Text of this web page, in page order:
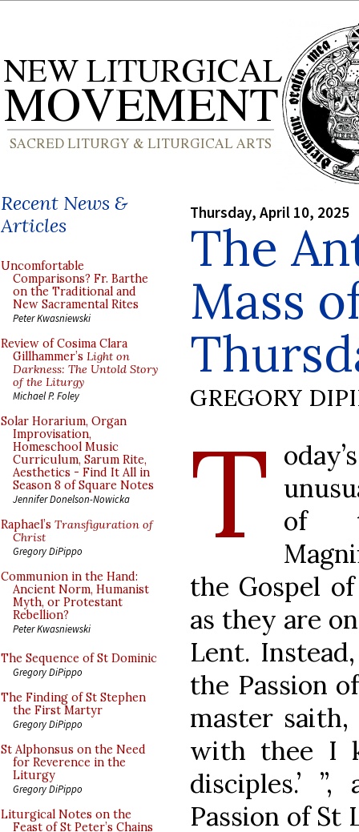
Recent News &
Articles
Uncomfortable
Comparisons? Fr. Barthe
on the Traditional and
New Sacramental Rites
Peter Kwasniewski
Review of Cosima Clara
Gillhammer’s Light on
Darkness: The Untold Story
of the Liturgy
Michael P. Foley
Solar Horarium, Organ
Improvisation,
Homeschool Music
Curriculum, Sarum Rite,
Aesthetics - Find It All in
Season 8 of Square Notes
Jennifer Donelson-Nowicka
Raphael’s Transfiguration of
Christ
Gregory DiPippo
Communion in the Hand:
Ancient Norm, Humanist
Myth, or Protestant
Rebellion?
Peter Kwasniewski
The Sequence of St Dominic
Gregory DiPippo
The Finding of St Stephen
the First Martyr
Gregory DiPippo
St Alphonsus on the Need
for Reverence in the
Liturgy
Gregory DiPippo
Liturgical Notes on the
Feast of St Peter’s Chains
Thursday, April 10, 2025
The
Mass
GREGORY
T of
the Gospel
as they are
Lent.
the Passion
master
with thee I
disciples.’
Passion of St